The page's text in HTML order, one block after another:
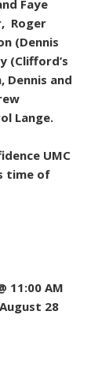
Faye
Roger
(Dennis
(Clifford’s
Dennis and
Lange.
UMC
time of
11:00 AM
28